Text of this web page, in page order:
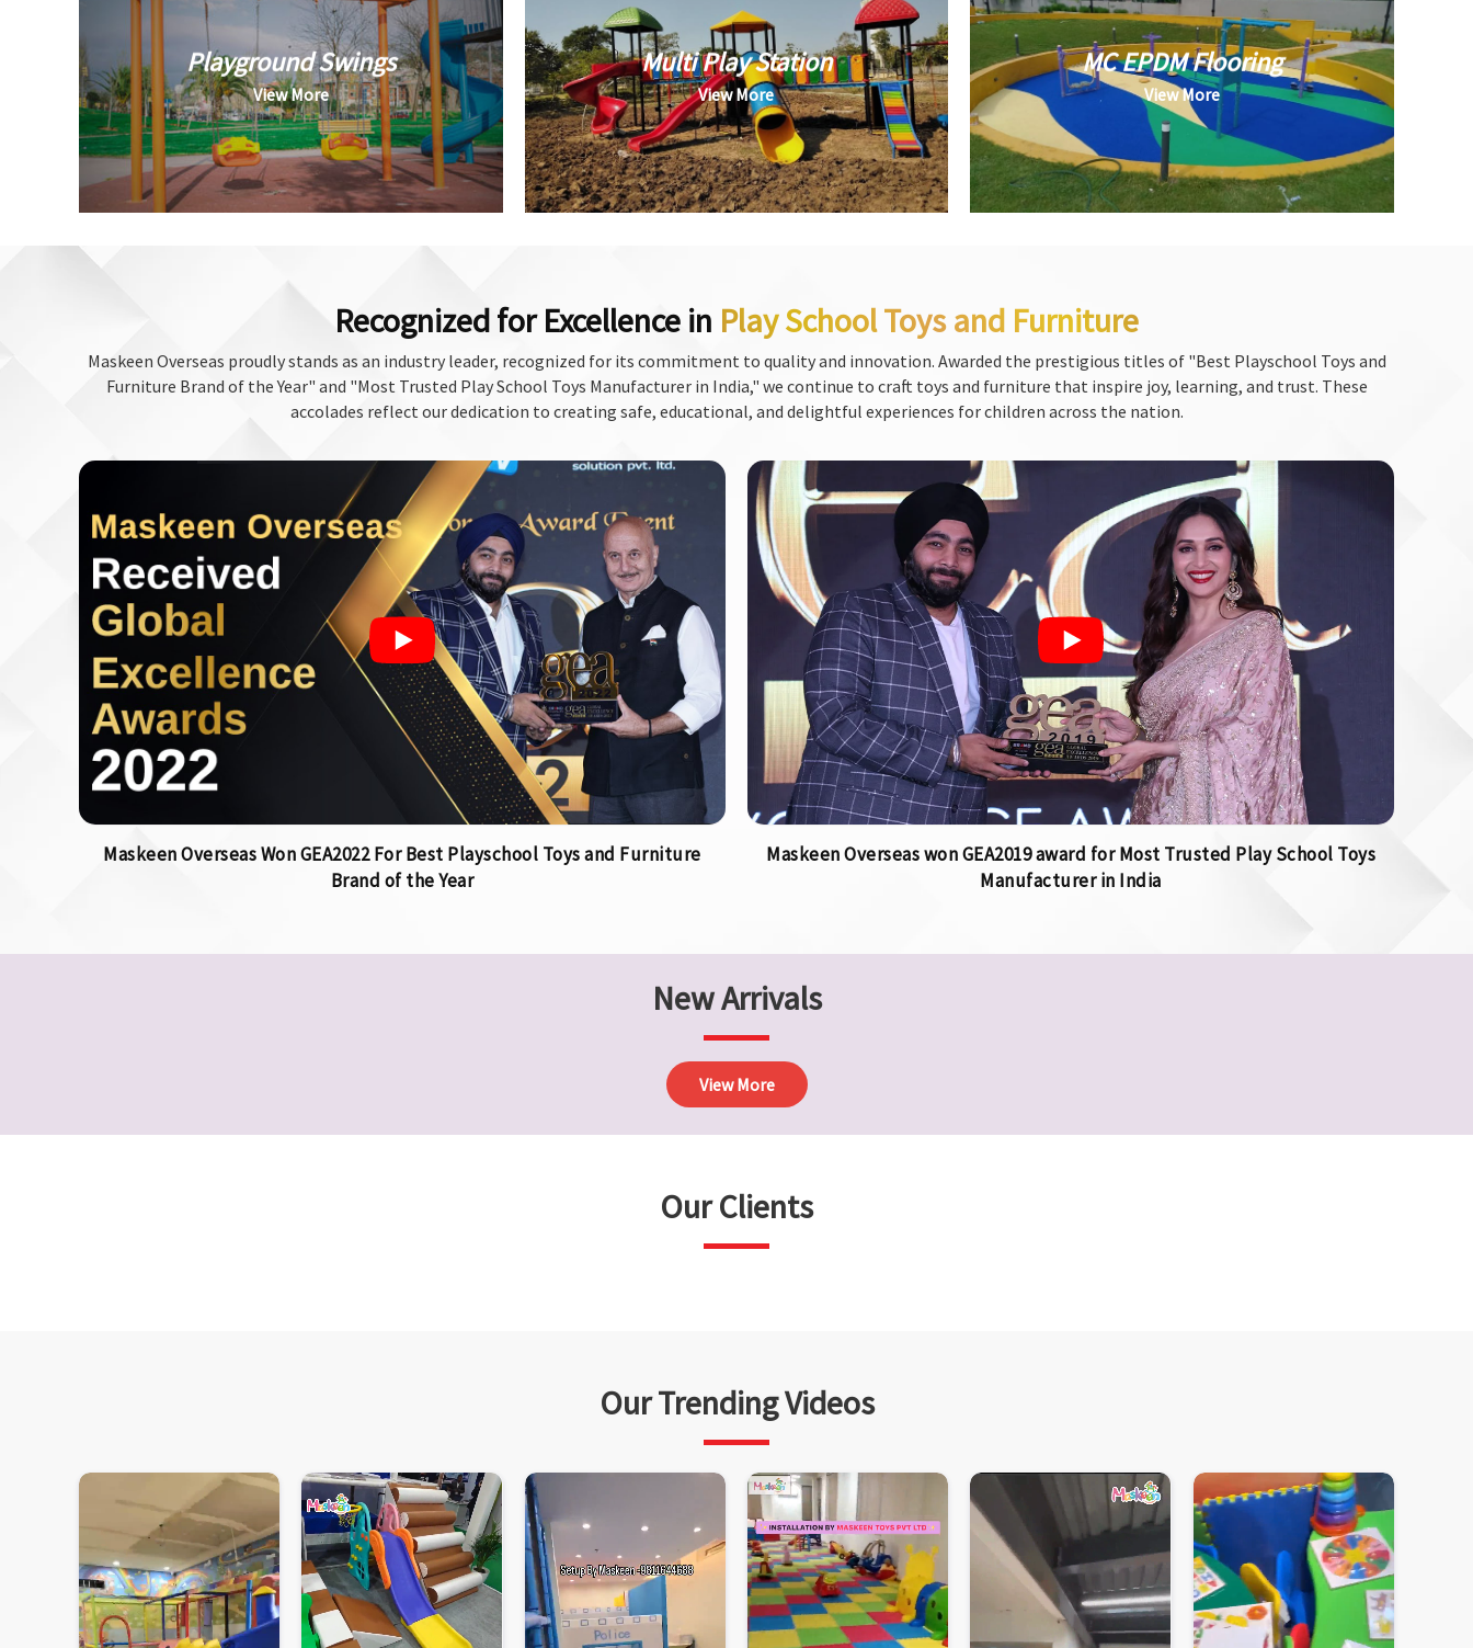
Playground Swings
View More
Multi Play Station
View More
MC EPDM Flooring
View More
Recognized for Excellence in Play School Toys and Furniture
Maskeen Overseas proudly stands as an industry leader, recognized for its commitment to quality and innovation. Awarded the prestigious titles of "Best Playschool Toys and
Furniture Brand of the Year" and "Most Trusted Play School Toys Manufacturer in India," we continue to craft toys and furniture that inspire joy, learning, and trust. These
accolades reflect our dedication to creating safe, educational, and delightful experiences for children across the nation.
Maskeen Overseas Won GEA2022 For Best Playschool Toys and Furniture
Brand of the Year
Maskeen Overseas won GEA2019 award for Most Trusted Play School Toys
Manufacturer in India
New Arrivals
View More
Our Clients
Our Trending Videos